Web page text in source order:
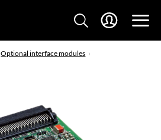
Optional interface modules